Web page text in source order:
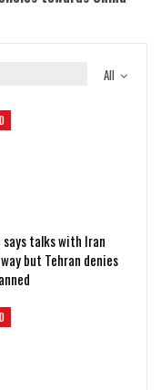
All
says talks with Iran
but Tehran denies